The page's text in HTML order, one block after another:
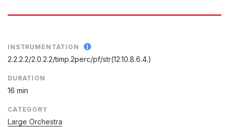
INSTRUMENTATION
2.2.2.2/2.0.2.2/timp.2perc/pf/str(12.10.8.6.4.)
DURATION
16 min
CATEGORY
Large Orchestra